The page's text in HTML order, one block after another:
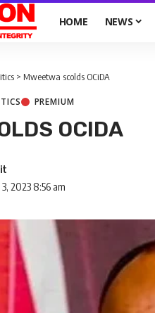
HOME NEWS
> Mweetwa scolds OCiDA
PREMIUM
OCIDA
2023 8:56 am